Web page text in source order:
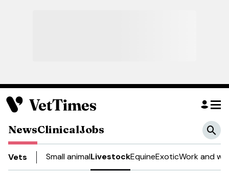
NewsClinicalJobs
Vets Small animalLivestockEquineExoticWork and